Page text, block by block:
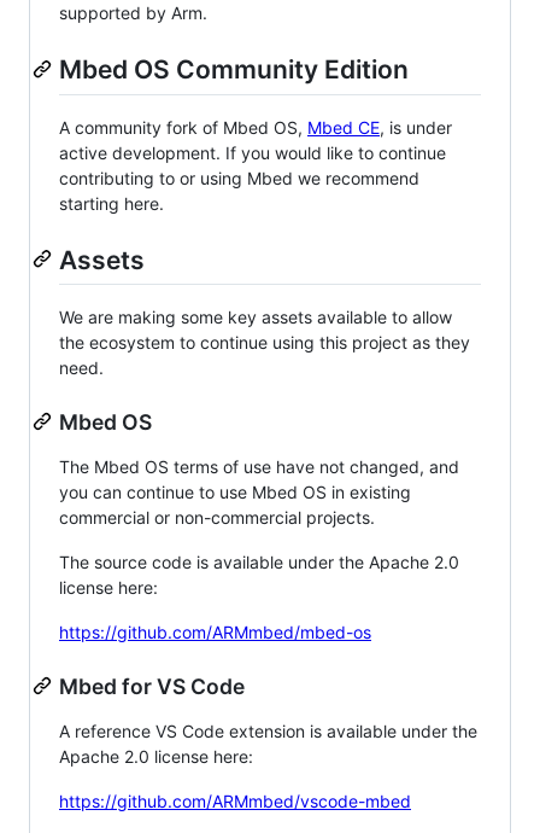
supported by Arm.
Mbed OS Community Edition
A community fork of Mbed OS, Mbed CE, is under
active development. If you would like to continue
contributing to or using Mbed we recommend
starting here.
Assets
We are making some key assets available to allow
the ecosystem to continue using this project as they
need.
Mbed OS
The Mbed OS terms of use have not changed, and
you can continue to use Mbed OS in existing
commercial or non-commercial projects.
The source code is available under the Apache 2.0
license here:
https://github.com/ARMmbed/mbed-os
Mbed for VS Code
A reference VS Code extension is available under the
Apache 2.0 license here:
https://github.com/ARMmbed/vscode-mbed